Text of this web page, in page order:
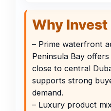
Why Invest
– Prime waterfront
Peninsula Bay
close to central
supports strong
demand.
– Luxury product